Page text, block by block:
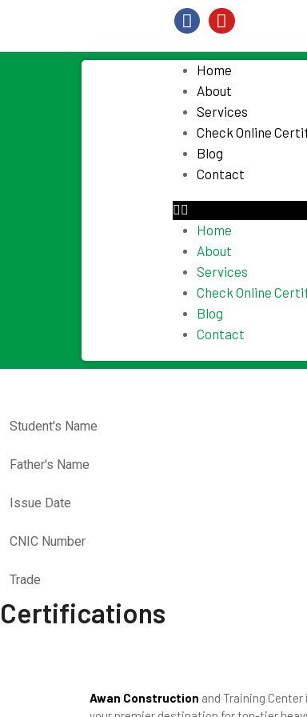
Home
About
Services
Check Online
Blog
Contact
Home
About
Services
Check Online
Blog
Contact
Student's Name
Father's Name
Issue Date
CNIC Number
Trade
Certifications
Awan Construction and Training Center